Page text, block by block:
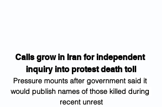
Calls grow in Iran for independent
inquiry into protest death toll
Pressure mounts after government said it
would publish names of those killed during
recent unrest